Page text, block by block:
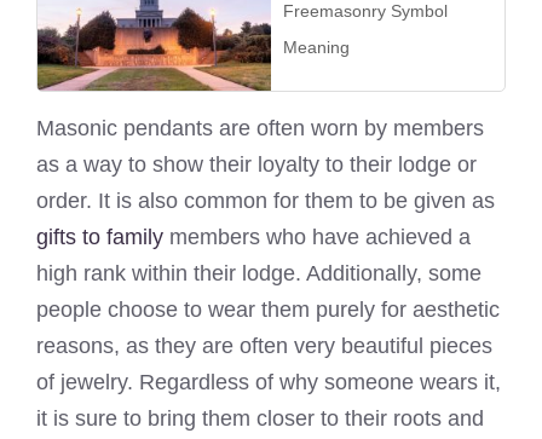
Freemasonry Symbol
Meaning
Masonic pendants are often worn by members
as a way to show their loyalty to their lodge or
order. It is also common for them to be given as
gifts to family members who have achieved a
high rank within their lodge. Additionally, some
people choose to wear them purely for aesthetic
reasons, as they are often very beautiful pieces
of jewelry. Regardless of why someone wears it,
it is sure to bring them closer to their roots and